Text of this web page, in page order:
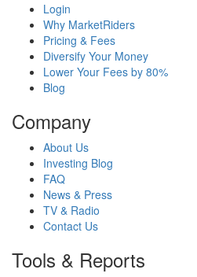
Login
Why MarketRiders
Pricing & Fees
Diversify Your Money
Lower Your Fees by 80%
Blog
Company
About Us
Investing Blog
FAQ
News & Press
TV & Radio
Contact Us
Tools & Reports